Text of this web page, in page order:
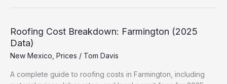
Roofing Cost Breakdown: Farmington (2025
Data)
New Mexico Prices / Tom Davis
A complete guide to roofing costs in Farmington, including